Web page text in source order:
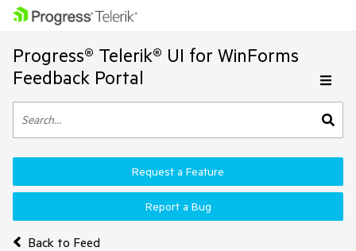
Progress® Telerik® UI for WinForms
Feedback Portal
Back to Feed
Request a Feature
Report a Bug